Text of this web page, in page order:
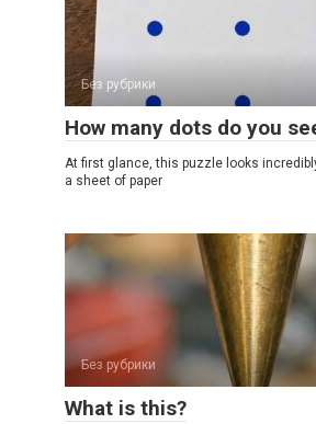
Без рубрики
How many dots do you
At first glance, this puzzle looks
a sheet of paper
Без рубрики
What is this?